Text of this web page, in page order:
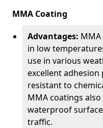
MMA Coating
Advantages:
in low
use in various
excellent
resistant to
MMA coatings
waterproof
traffic.